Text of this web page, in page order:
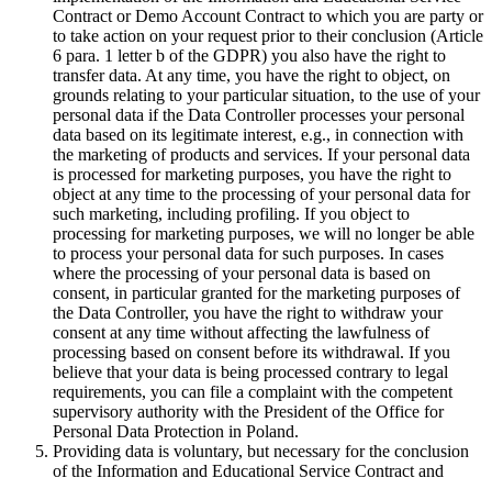
Contract or Demo Account Contract to which you are party or
to take action on your request prior to their conclusion (Article
6 para. 1 letter b of the GDPR) you also have the right to
transfer data. At any time, you have the right to object, on
grounds relating to your particular situation, to the use of your
personal data if the Data Controller processes your personal
data based on its legitimate interest, e.g., in connection with
the marketing of products and services. If your personal data
is processed for marketing purposes, you have the right to
object at any time to the processing of your personal data for
such marketing, including profiling. If you object to
processing for marketing purposes, we will no longer be able
to process your personal data for such purposes. In cases
where the processing of your personal data is based on
consent, in particular granted for the marketing purposes of
the Data Controller, you have the right to withdraw your
consent at any time without affecting the lawfulness of
processing based on consent before its withdrawal. If you
believe that your data is being processed contrary to legal
requirements, you can file a complaint with the competent
supervisory authority with the President of the Office for
Personal Data Protection in Poland.
Providing data is voluntary, but necessary for the conclusion
of the Information and Educational Service Contract and